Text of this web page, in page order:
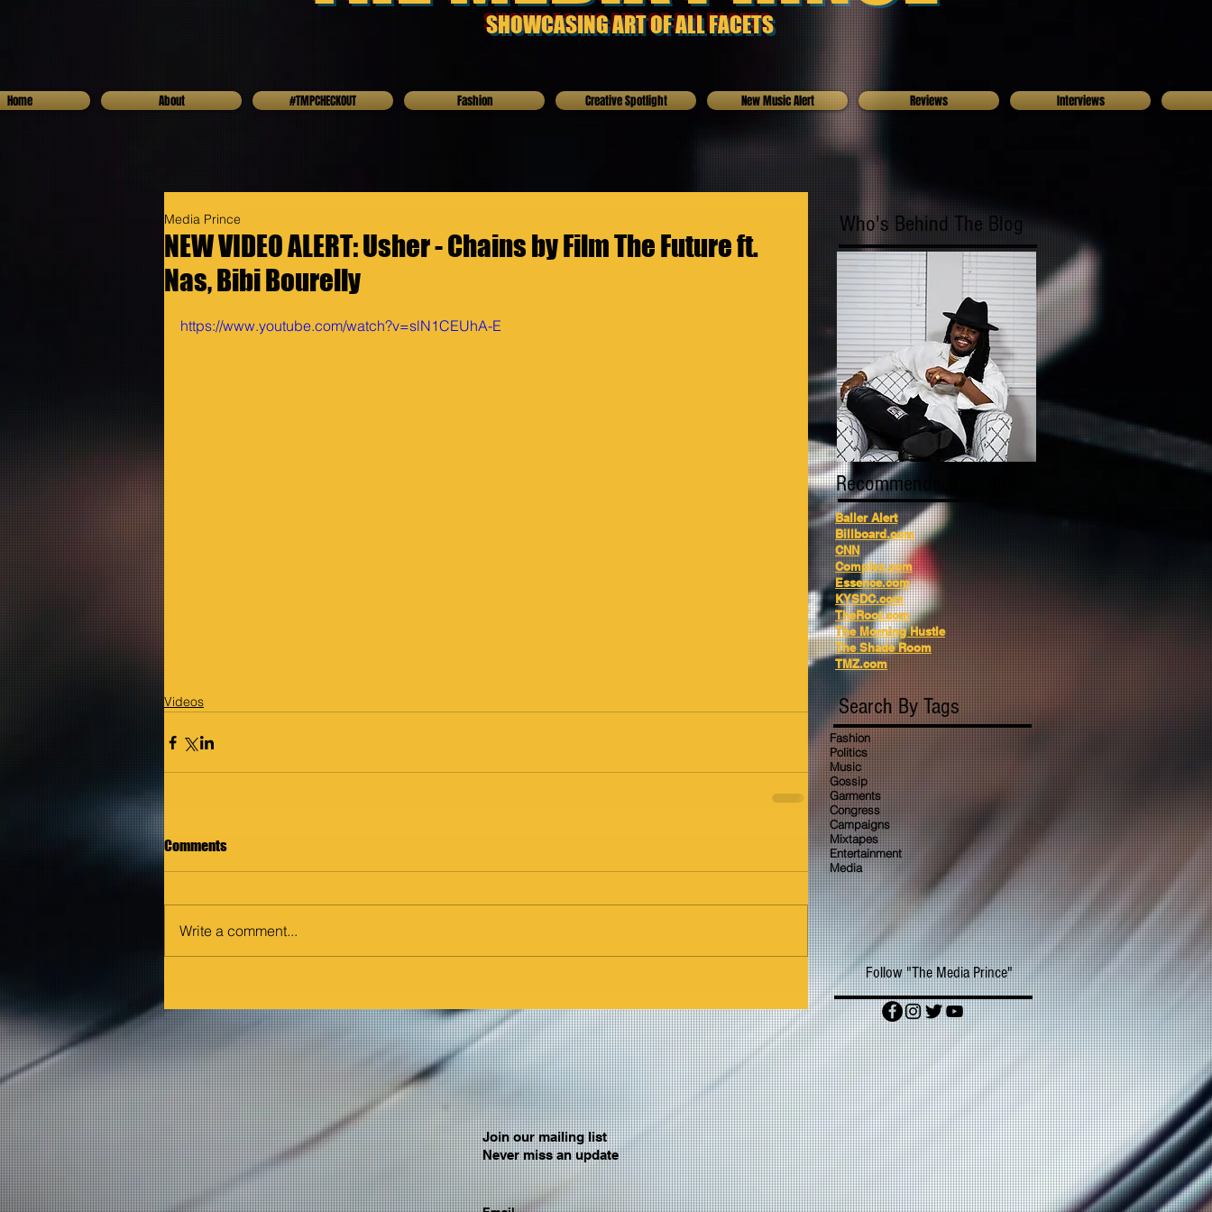
SHOWCASING ART OF ALL FACETS
Home About #TMPCHECKOUT Fashion Creative Spotlight New Music Alert Reviews Interviews
NEW VIDEO ALERT: Usher - Chains by Film The Future ft.
Nas, Bibi Bourelly
Media Prince
https://www.youtube.com/watch?v=slN1CEUhA-E
Videos
Comments
Write a comment...
Who's Behind The Blog
Recommended Reading
Baller Alert
Billboard.com
CNN
Complex.com
Essence.com
KYSDC.com
TheRoot.com
The Morning Hustle
The Shade Room
TMZ.com
Search By Tags
Fashion
Politics
Music
Gossip
Garments
Congress
Campaigns
Mixtapes
Entertainment
Media
Follow "The Media Prince"
Join our mailing list
Never miss an update